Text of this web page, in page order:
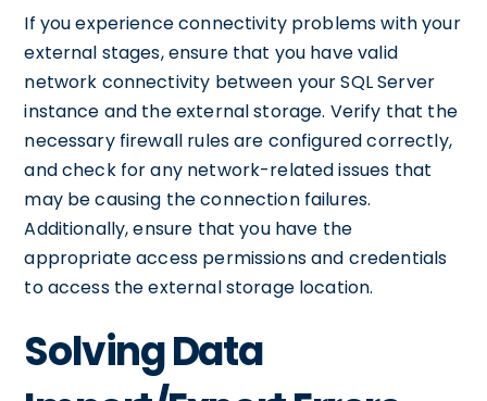
If you experience connectivity problems with your
external stages, ensure that you have valid
network connectivity between your SQL Server
instance and the external storage. Verify that the
necessary firewall rules are configured correctly,
and check for any network-related issues that
may be causing the connection failures.
Additionally, ensure that you have the
appropriate access permissions and credentials
to access the external storage location.
Solving Data